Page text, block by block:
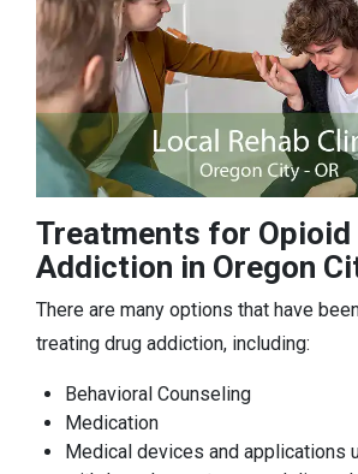
Treatments for Opioid
Addiction in Oregon
There are many options that have
treating drug addiction, including:
Behavioral Counseling
Medication
Medical devices and applications